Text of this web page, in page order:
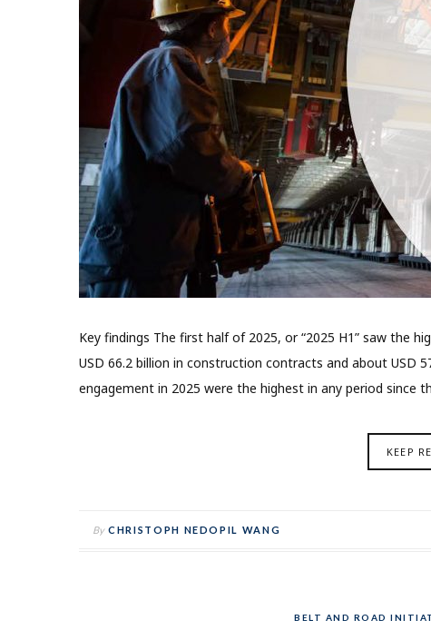
Key findings The first half of 2025, or “2025 H1” saw the
USD 66.2 billion in construction contracts and about USD
engagement in 2025 were the highest in any period since
KEEP
By CHRISTOPH NEDOPIL WANG
BELT AND ROAD